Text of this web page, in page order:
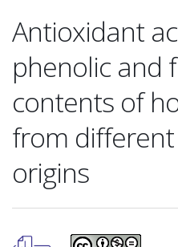
Antioxidant
phenolic and
contents of
from
origins